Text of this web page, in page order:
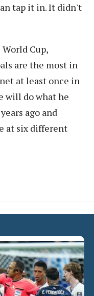
tap it in. It didn't
Cup,
are the most in
at least once in
will do what he
ago and
at six different